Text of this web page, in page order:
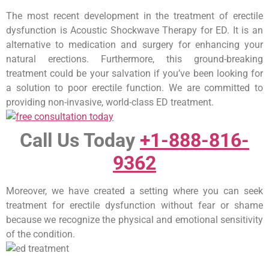
The most recent development in the treatment of erectile
dysfunction is Acoustic Shockwave Therapy for ED. It is an
alternative to medication and surgery for enhancing your
natural erections. Furthermore, this ground-breaking
treatment could be your salvation if you’ve been looking for
a solution to poor erectile function. We are committed to
providing non-invasive, world-class ED treatment.
Call Us Today +1-888-816-
9362
Moreover, we have created a setting where you can seek
treatment for erectile dysfunction without fear or shame
because we recognize the physical and emotional sensitivity
of the condition.